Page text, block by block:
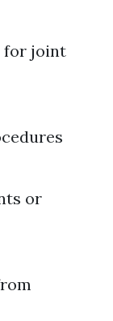
for joint
or